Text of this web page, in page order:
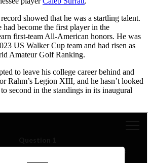
showed that he was a startling talent.
become the first player in the
first-team All-American honors. He was
US Walker Cup team and had risen as
Amateur Golf Ranking.
to leave his college career behind and
Rahm’s Legion XIII, and he hasn’t looked
second in the standings in its inaugural